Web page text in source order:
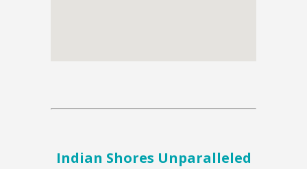
Indian Shores Unparalleled